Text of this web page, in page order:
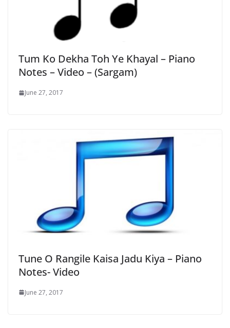
Tum Ko Dekha Toh Ye Khayal – Piano
Notes – Video – (Sargam)
June 27, 2017
Tune O Rangile Kaisa Jadu Kiya – Piano
Notes- Video
June 27, 2017